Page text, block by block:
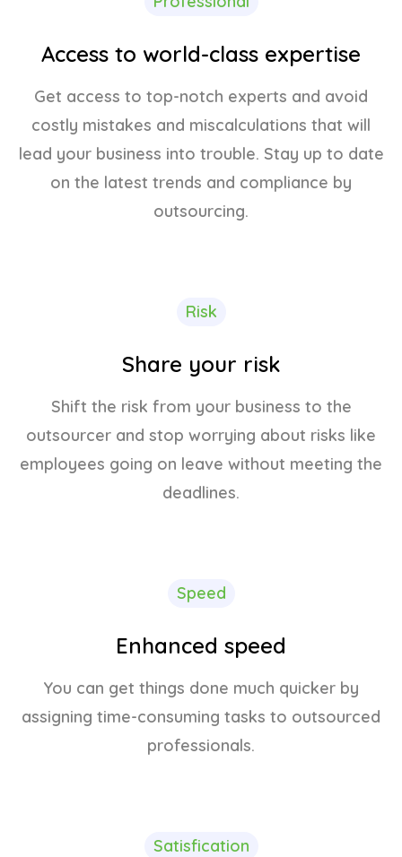
Access to world-class expertise
Get access to top-notch experts and avoid
costly mistakes and miscalculations that will
lead your business into trouble. Stay up to date
on the latest trends and compliance by
outsourcing.
Risk
Share your risk
Shift the risk from your business to the
outsourcer and stop worrying about risks like
employees going on leave without meeting the
deadlines.
Speed
Enhanced speed
You can get things done much quicker by
assigning time-consuming tasks to outsourced
professionals.
Satisfication